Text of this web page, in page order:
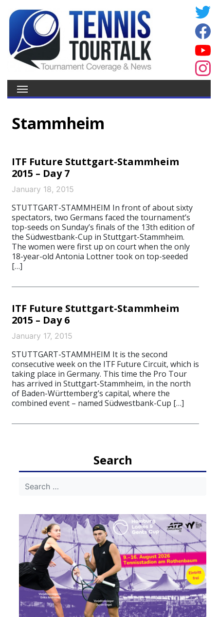
Stammheim
ITF Future Stuttgart-Stammheim
2015 – Day 7
January 18, 2015
STUTTGART-STAMMHEIM In front of about sixty
spectators, two Germans faced the tournament’s
top-seeds on Sunday’s finals of the 13th edition of
the Südwestbank-Cup in Stuttgart-Stammheim.
The women were first up on court when the only
18-year-old Antonia Lottner took on top-seeded
[…]
ITF Future Stuttgart-Stammheim
2015 – Day 6
January 17, 2015
STUTTGART-STAMMHEIM It is the second
consecutive week on the ITF Future Circuit, which is
taking place in Germany. This time the Pro Tour
has arrived in Stuttgart-Stammheim, in the north
of Baden-Württemberg’s capital, where the
combined event – named Südwestbank-Cup […]
Search